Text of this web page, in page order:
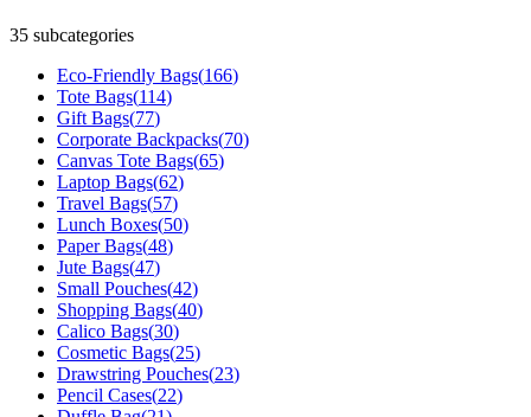
35 subcategories
Eco-Friendly Bags(166)
Tote Bags(114)
Gift Bags(77)
Corporate Backpacks(70)
Canvas Tote Bags(65)
Laptop Bags(62)
Travel Bags(57)
Lunch Boxes(50)
Paper Bags(48)
Jute Bags(47)
Small Pouches(42)
Shopping Bags(40)
Calico Bags(30)
Cosmetic Bags(25)
Drawstring Pouches(23)
Pencil Cases(22)